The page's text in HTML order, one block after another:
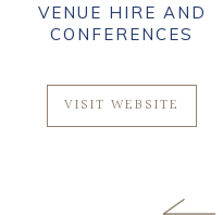
VENUE HIRE AND
CONFERENCES
VISIT WEBSITE